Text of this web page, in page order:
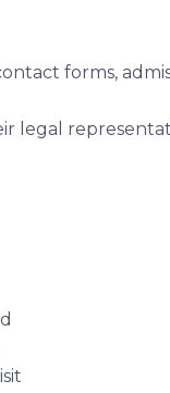
forms,
legal